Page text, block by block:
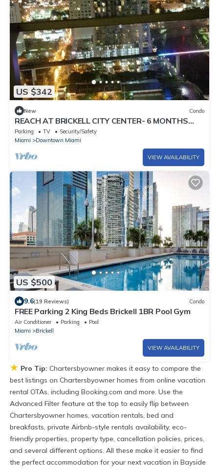
US $342
New Condo
REACH AT BRICKELL CITY CENTER- 6 MONTHS
MIN. STAY REQUIRED
Parking TV
Security/Safety
Miami
Downtown Miami
VIEW AVAILABILITY
US $500
9.6(19 Reviews) Condo
FREE Parking 2 King Beds Brickell 1BR Pool Gym
Air Conditioner Parking
Pool
Miami
Brickell
VIEW AVAILABILITY
★ Pro Tip: Chartersbyowner makes it easy to compare the
best listings on Chartersbyowner homes from online vacation
rental OTAs, including Booking.com and more. Use the
Advanced Filter feature at the top to easily flip between
Chartersbyowner homes, vacation rentals, bed and
breakfasts, private Airbnb-style rentals availability, eco-
friendly properties, property type, cancellation policies, prices,
and several different options. All these make it easier to find
the perfect accommodation for your next vacation in Bayside